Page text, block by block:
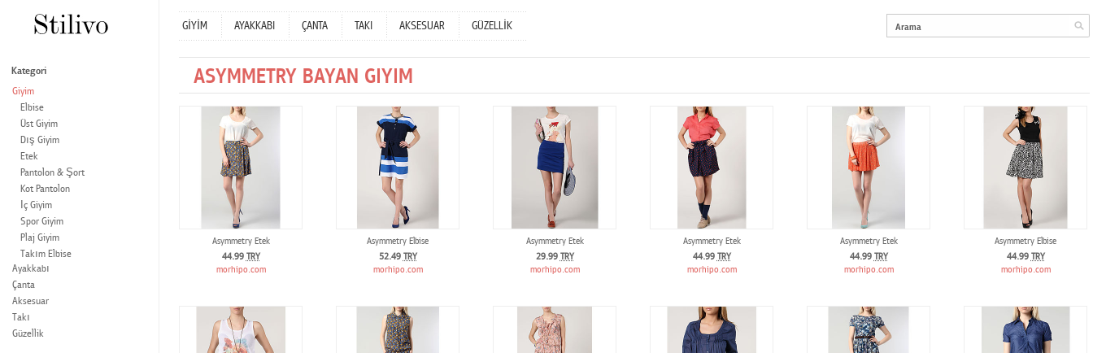
GİYİM AYAKKABI ÇANTA TAKI AKSESUAR GÜZELLİK
ASYMMETRY BAYAN GIYIM
Asymmetry Etek
44.99 TRY
morhipo.com
Asymmetry Elbise
52.49 TRY
morhipo.com
Asymmetry Etek
29.99 TRY
morhipo.com
Asymmetry Etek
44.99 TRY
morhipo.com
Asymmetry Etek
44.99 TRY
morhipo.com
Asymmetry Elbise
44.99 TRY
morhipo.com
Kategori
Giyim
Elbise
Üst Giyim
Dış Giyim
Etek
Pantolon & Şort
Kot Pantolon
İç Giyim
Spor Giyim
Plaj Giyim
Takım Elbise
Ayakkabı
Çanta
Aksesuar
Takı
Güzellik